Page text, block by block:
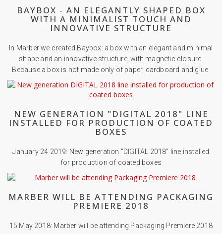
BAYBOX - AN ELEGANTLY SHAPED BOX
WITH A MINIMALIST TOUCH AND
INNOVATIVE STRUCTURE
In Marber we created Baybox: a box with an elegant and minimal
shape and an innovative structure, with magnetic closure.
Because a box is not made only of paper, cardboard and glue.
NEW GENERATION "DIGITAL 2018" LINE
INSTALLED FOR PRODUCTION OF COATED
BOXES
January 24 2019: New generation "DIGITAL 2018" line installed
for production of coated boxes
MARBER WILL BE ATTENDING PACKAGING
PREMIERE 2018
15 May 2018: Marber will be attending Packaging Premiere 2018